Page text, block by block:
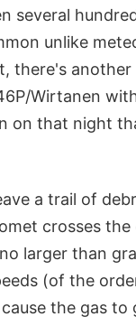
several
unlike
there's
Wirtanen
on that night
a trail of
crosses
larger than
(of the
the gas to